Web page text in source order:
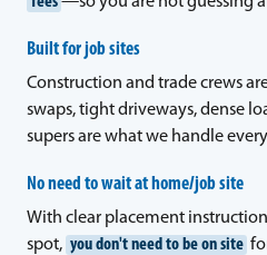
Built for job sites
Construction and trade crews
swaps, tight driveways, dense
supers are what we handle
No need to wait at home/job site
With clear placement
spot, you don't need to be on site